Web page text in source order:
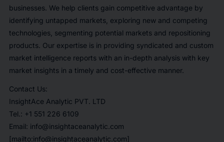
businesses. We help clients gain competitive advantage by
identifying untapped markets, exploring new and competing
technologies, segmenting potential markets and repositioning
products. Our expertise is in providing syndicated and custom
market intelligence reports with an in-depth analysis with key
market insights in a timely and cost-effective manner.
Contact Us:
InsightAce Analytic PVT. LTD
Tel.: +1 551 226 6109
Email: info@insightaceanalytic.com
[mailto:info@insightaceanalytic.com]